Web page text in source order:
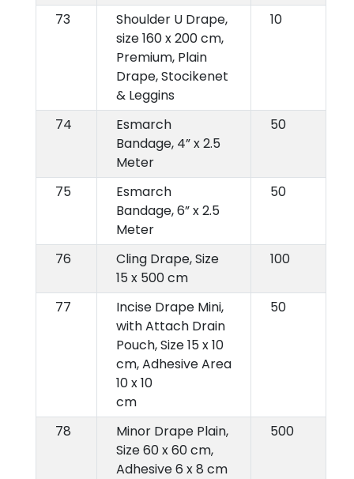
73
Shoulder U Drape,
size 160 x 200 cm,
Premium, Plain
Drape, Stocikenet
& Leggins
10
74
Esmarch
Bandage, 4” x 2.5
Meter
50
75
Esmarch
Bandage, 6” x 2.5
Meter
50
76
Cling Drape, Size
15 x 500 cm
100
77
Incise Drape Mini,
with Attach Drain
Pouch, Size 15 x 10
cm, Adhesive Area
10 x 10
cm
50
78
Minor Drape Plain,
Size 60 x 60 cm,
Adhesive 6 x 8 cm
500